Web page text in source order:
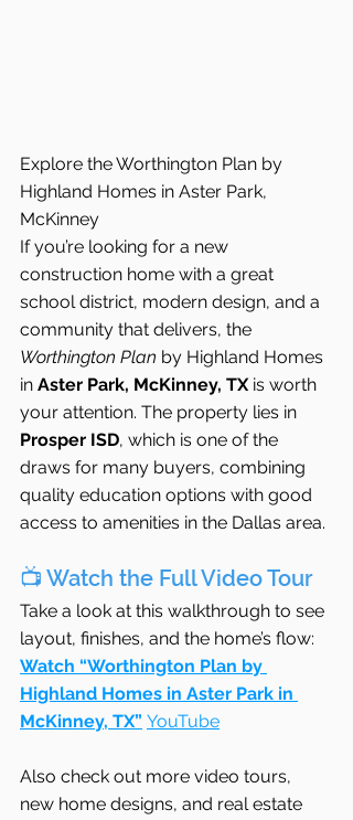
Explore the Worthington Plan by
Highland Homes in Aster Park,
McKinney
If you’re looking for a new
construction home with a great
school district, modern design, and a
community that delivers, the
Worthington Plan by Highland Homes
in Aster Park, McKinney, TX is worth
your attention. The property lies in
Prosper ISD, which is one of the
draws for many buyers, combining
quality education options with good
access to amenities in the Dallas area.
📺 Watch the Full Video Tour
Take a look at this walkthrough to see
layout, finishes, and the home’s flow:
Watch “Worthington Plan by
Highland Homes in Aster Park in
McKinney, TX” YouTube
Also check out more video tours,
new home designs, and real estate